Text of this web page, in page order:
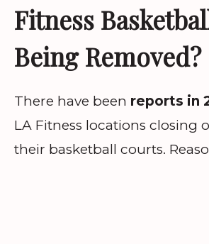
Fitness
Being Removed?
There have been reports in
LA Fitness locations closing
their basketball courts.